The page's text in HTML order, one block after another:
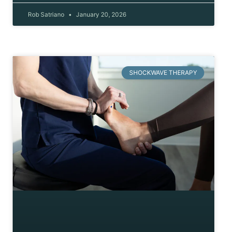
Rob Satriano January 20, 2026
SHOCKWAVE THERAPY